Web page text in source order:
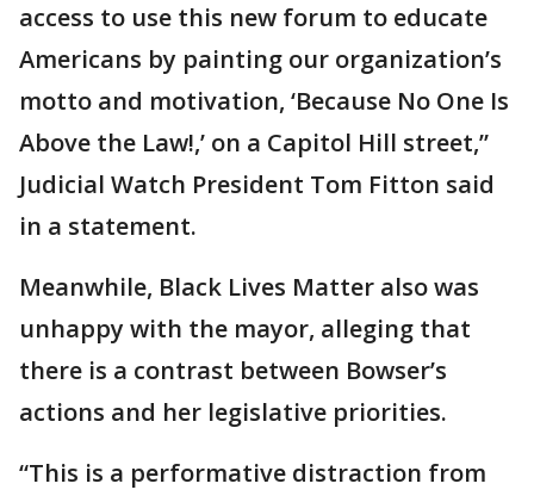
access to use this new forum to educate
Americans by painting our organization’s
motto and motivation, ‘Because No One Is
Above the Law!,’ on a Capitol Hill street,”
Judicial Watch President Tom Fitton said
in a statement.
Meanwhile, Black Lives Matter also was
unhappy with the mayor, alleging that
there is a contrast between Bowser’s
actions and her legislative priorities.
“This is a performative distraction from